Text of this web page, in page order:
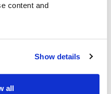
content and
Show details
all
your carbon footprint;
friendly utopia.
Let's chat about how
office into a pedalling
it clean!